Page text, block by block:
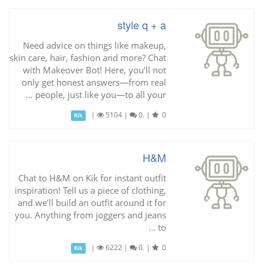
style q + a
Need advice on things like makeup,
skin care, hair, fashion and more? Chat
with Makeover Bot! Here, you’ll not
only get honest answers—from real
people, just like you—to all your ...
Kik | 5104 | 0. | 0
H&M
Chat to H&M on Kik for instant outfit
inspiration! Tell us a piece of clothing,
and we’ll build an outfit around it for
you. Anything from joggers and jeans
to ...
Kik | 6222 | 0. | 0